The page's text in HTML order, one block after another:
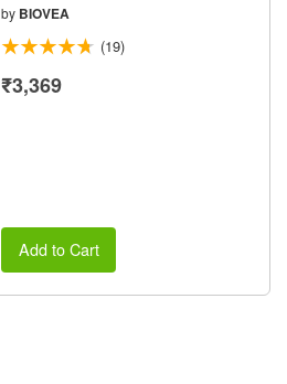
by BIOVEA
(19)
₹3,369
Add to Cart